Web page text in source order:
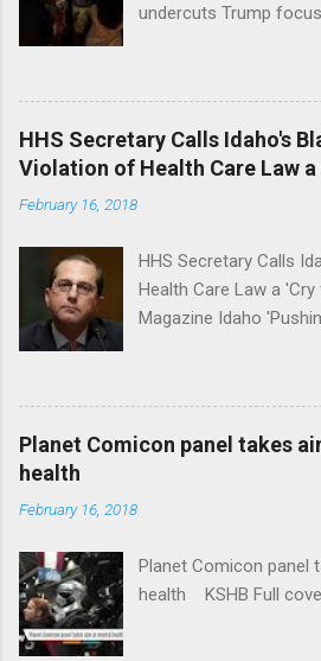
undercuts Trump
awareness license
State DMV Buffalo
'tackle the difficult
should put his money
Washington Post Full
HHS Secretary Calls Idaho's
Violation of Health Care Law
February 16, 2018
HHS Secretary Calls
Health Care Law a
Magazine Idaho
News Idaho Insurer
Plans That Flout
Planet Comicon panel takes
health
February 16, 2018
Planet Comicon panel
health KSHB Full